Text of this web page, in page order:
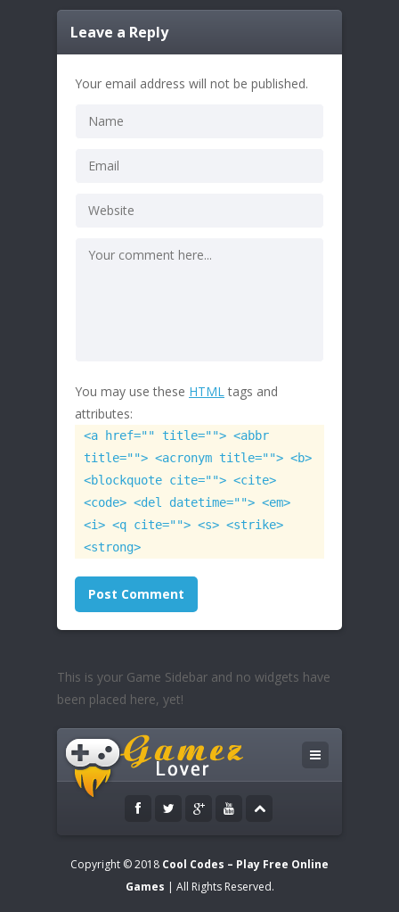
Leave a Reply
Your email address will not be published.
You may use these HTMLtags and
attributes:
<a href="" title=""> <abbr
title=""> <acronym title=""> <b>
<blockquote cite=""> <cite>
<code> <del datetime=""> <em>
<i> <q cite=""> <s> <strike>
<strong>
This is your Game Sidebar and no widgets have
been placed here, yet!
Copyright © 2018 Cool Codes – Play Free Online
Games | All Rights Reserved.